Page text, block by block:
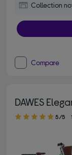
Collection
Compare
DAWES
5.00 out of 5 stars
5/5